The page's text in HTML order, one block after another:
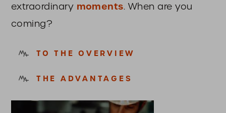
extraordinary moments. When are you
coming?
TO THE OVERVIEW
THE ADVANTAGES